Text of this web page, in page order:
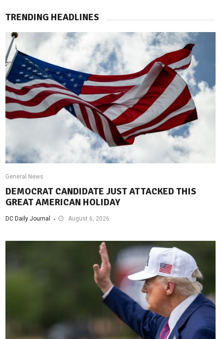
TRENDING HEADLINES
General News
DEMOCRAT CANDIDATE JUST ATTACKED THIS
GREAT AMERICAN HOLIDAY
DC Daily Journal August 6, 2026